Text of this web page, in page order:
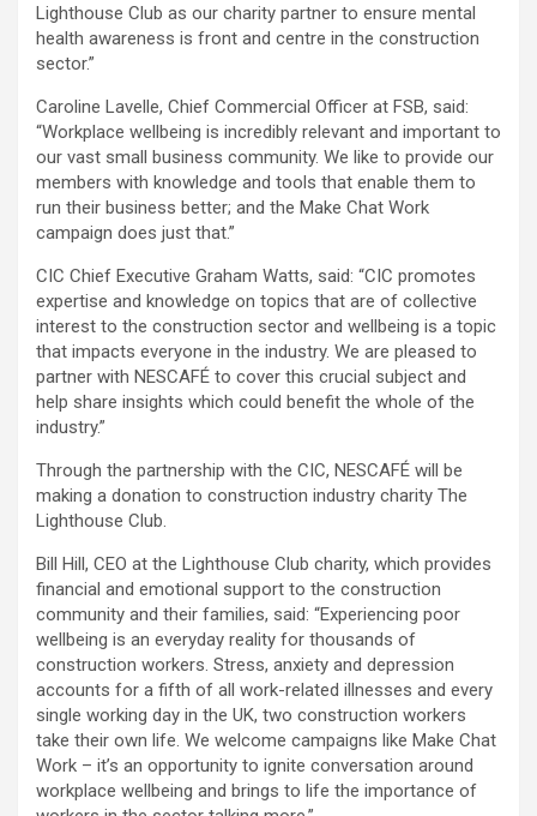
Lighthouse Club as our charity partner to ensure mental
health awareness is front and centre in the construction
sector.”
Caroline Lavelle, Chief Commercial Officer at FSB, said:
“Workplace wellbeing is incredibly relevant and important to
our vast small business community. We like to provide our
members with knowledge and tools that enable them to
run their business better; and the Make Chat Work
campaign does just that.”
CIC Chief Executive Graham Watts, said: “CIC promotes
expertise and knowledge on topics that are of collective
interest to the construction sector and wellbeing is a topic
that impacts everyone in the industry. We are pleased to
partner with NESCAFÉ to cover this crucial subject and
help share insights which could benefit the whole of the
industry.”
Through the partnership with the CIC, NESCAFÉ will be
making a donation to construction industry charity The
Lighthouse Club.
Bill Hill, CEO at the Lighthouse Club charity, which provides
financial and emotional support to the construction
community and their families, said: “Experiencing poor
wellbeing is an everyday reality for thousands of
construction workers. Stress, anxiety and depression
accounts for a fifth of all work-related illnesses and every
single working day in the UK, two construction workers
take their own life. We welcome campaigns like Make Chat
Work – it’s an opportunity to ignite conversation around
workplace wellbeing and brings to life the importance of